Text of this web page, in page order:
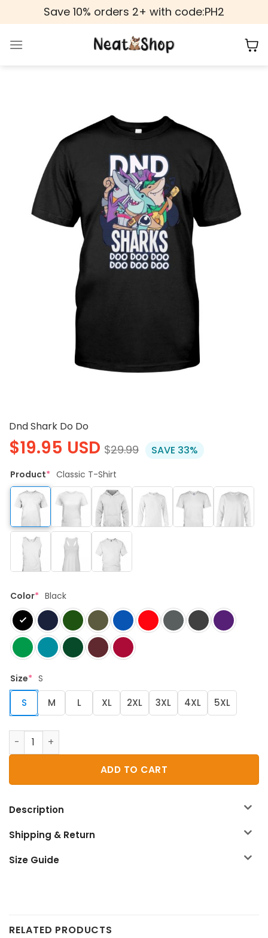
to
Save 10% orders 2+ with code:PH2
Dnd Shark Do Do
$19.95 USD $29.99 SAVE 33%
Product* Classic T-Shirt
Color* Black
Size* S
S M L XL 2XL 3XL 4XL 5XL
dnd shark do do quantity
ADD TO CART
Description
Shipping & Return
Size Guide
RELATED PRODUCTS